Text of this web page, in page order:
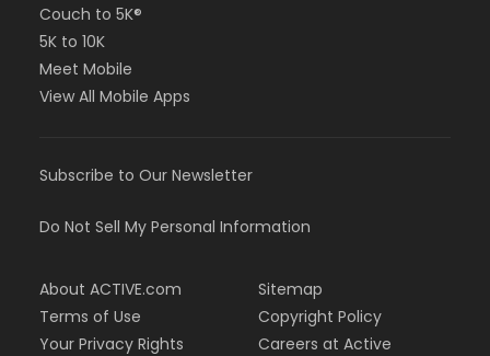
Couch to 5K®
5K to 10K
Meet Mobile
View All Mobile Apps
Subscribe to Our Newsletter
Do Not Sell My Personal Information
About ACTIVE.com
Terms of Use
Your Privacy Rights
Sitemap
Copyright Policy
Careers at Active